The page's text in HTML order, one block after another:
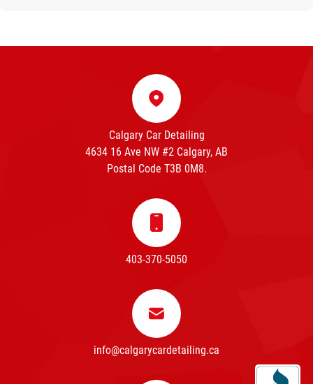
Calgary Car Detailing
4634 16 Ave NW #2 Calgary, AB
Postal Code T3B 0M8.
403-370-5050
info@calgarycardetailing.ca